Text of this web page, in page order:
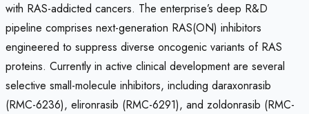
with RAS-addicted cancers. The enterprise’s deep R&D
pipeline comprises next-generation RAS(ON) inhibitors
engineered to suppress diverse oncogenic variants of RAS
proteins. Currently in active clinical development are several
selective small-molecule inhibitors, including daraxonrasib
(RMC-6236), elironrasib (RMC-6291), and zoldonrasib (RMC-